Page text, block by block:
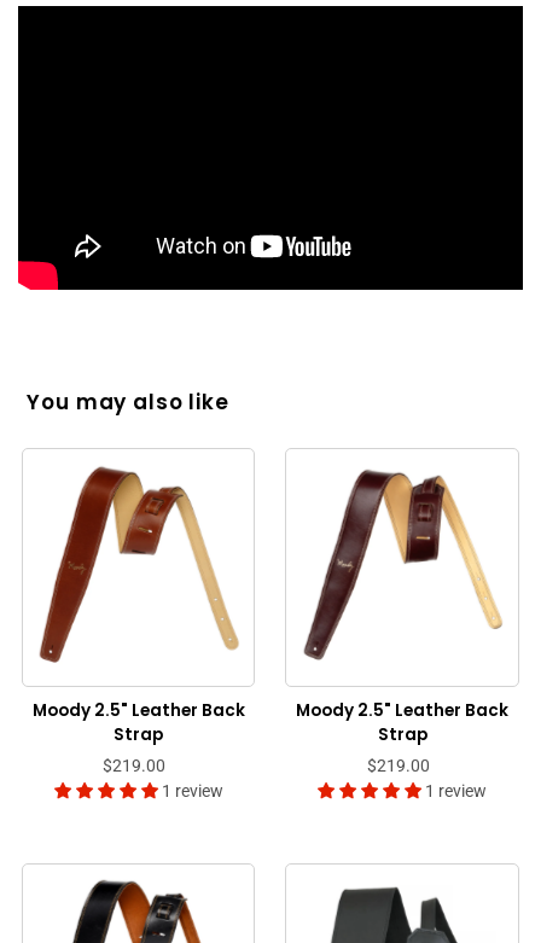
You may also like
Moody 2.5" Leather Back
Strap
$219.00
1 review
Moody 2.5" Leather Back
Strap
$219.00
1 review